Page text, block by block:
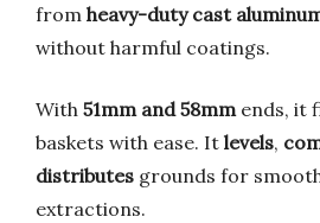
from heavy-duty cast
without harmful coatings.
With 51mm and 58mm ends, it
baskets with ease. It levels,
distributes grounds for
extractions.